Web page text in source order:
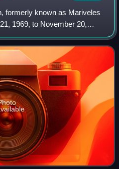
formerly known as Mariveles
1969, to November 20,
Zone or Bataan
20, 1972, to